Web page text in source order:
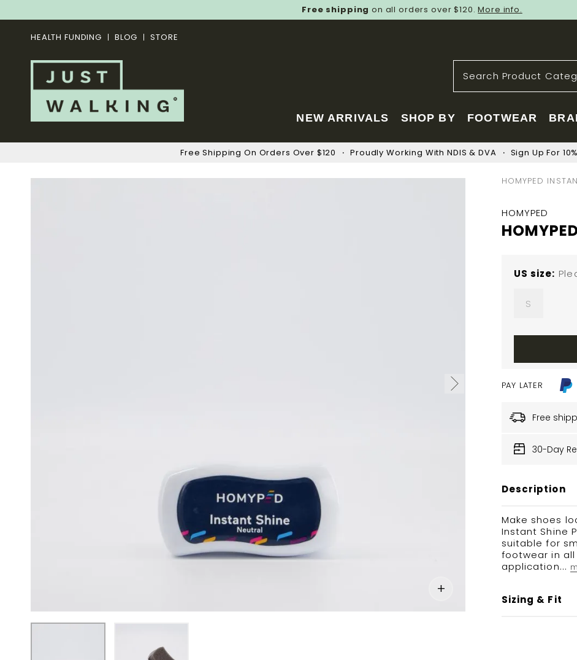
Free shipping on all orders over $120.More info.
HEALTH FUNDING BLOG STORE
NEW ARRIVALS SHOP BY FOOTWEAR
Free Shipping On Orders Over $120 Proudly Working With NDIS & DVA Sign Up For
HOMYPED
HOMYPED
US size
S
PAY LATER
Free
30-Day
Description
Make shoes
Instant Shine
suitable for
footwear in
application...
Sizing & Fit